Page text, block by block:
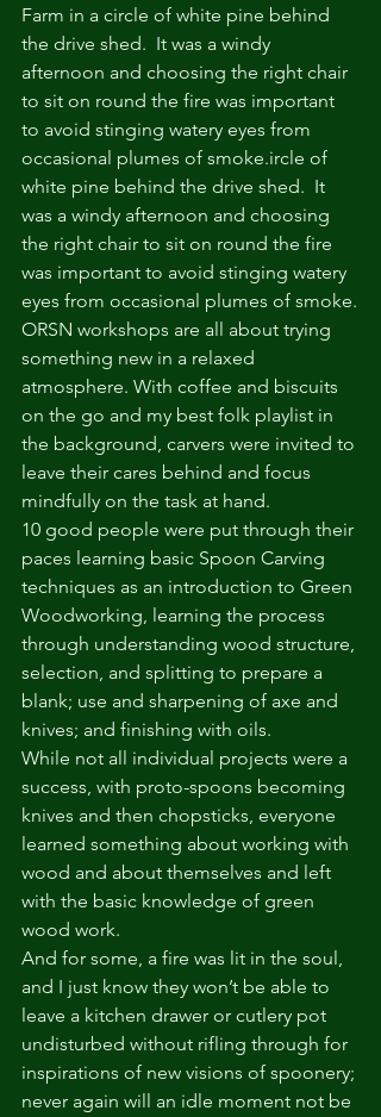
Farm in a circle of white pine behind
the drive shed.  It was a windy
afternoon and choosing the right chair
to sit on round the fire was important
to avoid stinging watery eyes from
occasional plumes of smoke.ircle of
white pine behind the drive shed.  It
was a windy afternoon and choosing
the right chair to sit on round the fire
was important to avoid stinging watery
eyes from occasional plumes of smoke.
ORSN workshops are all about trying
something new in a relaxed
atmosphere. With coffee and biscuits
on the go and my best folk playlist in
the background, carvers were invited to
leave their cares behind and focus
mindfully on the task at hand.
10 good people were put through their
paces learning basic Spoon Carving
techniques as an introduction to Green
Woodworking, learning the process
through understanding wood structure,
selection, and splitting to prepare a
blank; use and sharpening of axe and
knives; and finishing with oils.
While not all individual projects were a
success, with proto-spoons becoming
knives and then chopsticks, everyone
learned something about working with
wood and about themselves and left
with the basic knowledge of green
wood work.
And for some, a fire was lit in the soul,
and I just know they won’t be able to
leave a kitchen drawer or cutlery pot
undisturbed without rifling through for
inspirations of new visions of spoonery;
never again will an idle moment not be